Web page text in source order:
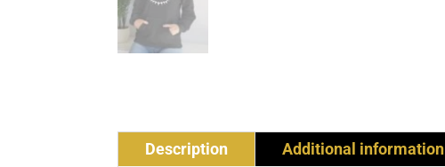
Description Additional information